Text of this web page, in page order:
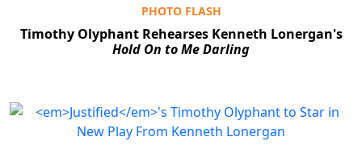
PHOTO FLASH
Timothy Olyphant Rehearses Kenneth Lonergan's
Hold On to Me Darling